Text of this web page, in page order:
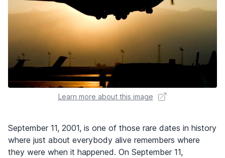
Learn more about this image
September 11, 2001, is one of those rare dates in history
where just about everybody alive remembers where
they were when it happened. On September 11,